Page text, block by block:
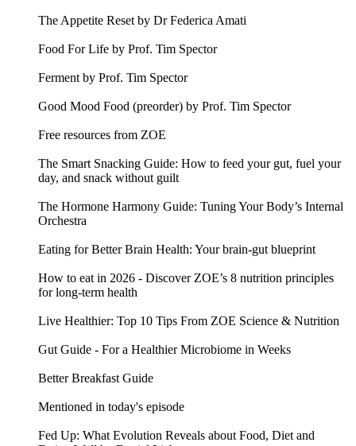
The Appetite Reset by Dr Federica Amati
Food For Life by Prof. Tim Spector
Ferment by Prof. Tim Spector
Good Mood Food (preorder) by Prof. Tim Spector
Free resources from ZOE
The Smart Snacking Guide: How to feed your gut, fuel your
day, and snack without guilt
The Hormone Harmony Guide: Tuning Your Body’s Internal
Orchestra
Eating for Better Brain Health: Your brain-gut blueprint
How to eat in 2026 - Discover ZOE’s 8 nutrition principles
for long-term health
Live Healthier: Top 10 Tips From ZOE Science & Nutrition
Gut Guide - For a Healthier Microbiome in Weeks
Better Breakfast Guide
Mentioned in today's episode
Fed Up: What Evolution Reveals about Food, Diet and